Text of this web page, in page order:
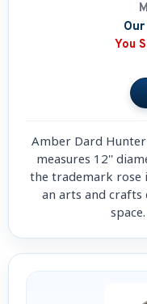
You
Amber Dard
measures 12''
the trademark rose
an arts and